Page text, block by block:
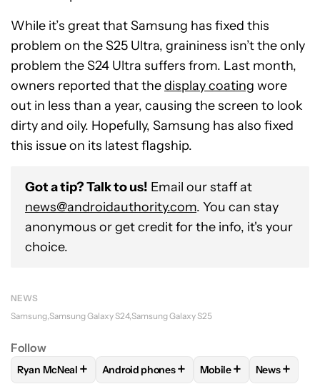
While it’s great that Samsung has fixed this
problem on the S25 Ultra, graininess isn’t the only
problem the S24 Ultra suffers from. Last month,
owners reported that thedisplay coating wore
out in less than a year, causing the screen to look
dirty and oily. Hopefully, Samsung has also fixed
this issue on its latest flagship.
Got a tip? Talk to us! Email our staff at
news@androidauthority.com. You can stay
anonymous or get credit for the info, it's your
choice.
NEWS
Samsung Samsung Galaxy S24 Samsung Galaxy S25
Follow
FOLLOWFOLLOW "RYAN MCNEAL" TO RECEIVE
Ryan McNeal + FOLLOWFOLLOW "ANDROID PHONES"
Android phones+ FOLLOWFOLLOW
Mobile+ FOLLOW
News+